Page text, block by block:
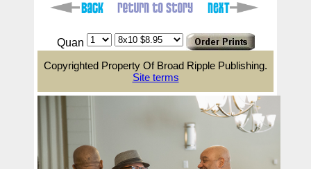
Quan
Copyrighted Property Of Broad Ripple Publishing.
Site terms